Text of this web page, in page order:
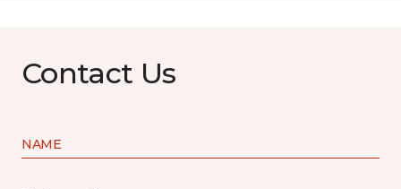
Contact Us
NAME